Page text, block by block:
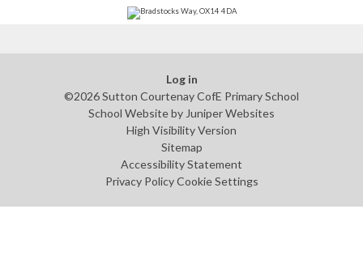
Log in
©2026 Sutton Courtenay CofE Primary School
School Website by Juniper Websites
High Visibility Version
Sitemap
Accessibility Statement
Privacy Policy Cookie Settings